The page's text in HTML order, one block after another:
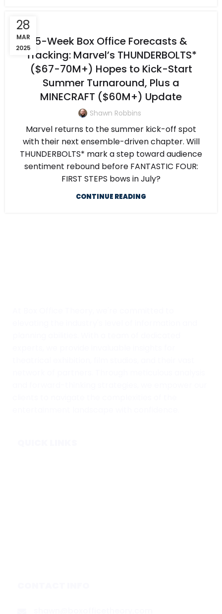
28
MAR
2025
5-Week Box Office Forecasts &
Tracking: Marvel’s THUNDERBOLTS*
($67-70M+) Hopes to Kick-Start
Summer Turnaround, Plus a
MINECRAFT ($60M+) Update
Shawn Robbins
Marvel returns to the summer kick-off spot
with their next ensemble-driven chapter. Will
THUNDERBOLTS* mark a step toward audience
sentiment rebound before FANTASTIC FOUR:
FIRST STEPS bows in July?
CONTINUE READING